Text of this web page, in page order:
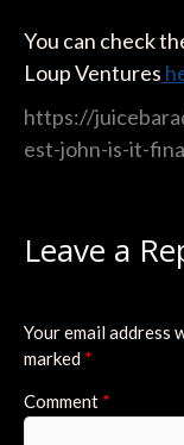
You can check
Loup Ventures
https://
est-john-is-it-
Leave a
Your email address
marked *
Comment *